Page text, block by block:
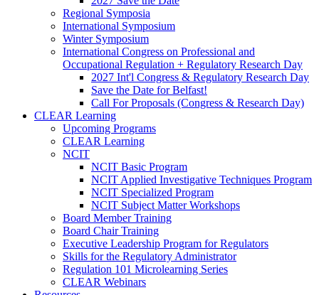
Regional Symposia
International Symposium
Winter Symposium
International Congress on Professional and
Occupational Regulation + Regulatory Research Day
2027 Int'l Congress & Regulatory Research Day
Save the Date for Belfast!
Call For Proposals (Congress & Research Day)
CLEAR Learning
Upcoming Programs
CLEAR Learning
NCIT
NCIT Basic Program
NCIT Applied Investigative Techniques Program
NCIT Specialized Program
NCIT Subject Matter Workshops
Board Member Training
Board Chair Training
Executive Leadership Program for Regulators
Skills for the Regulatory Administrator
Regulation 101 Microlearning Series
CLEAR Webinars